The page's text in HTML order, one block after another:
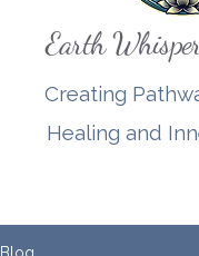
Earth
Creating
Healing and